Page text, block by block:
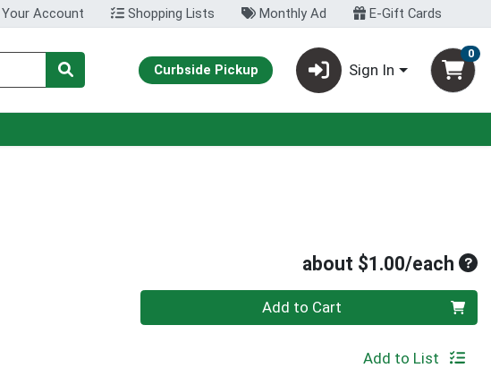
Your Account Shopping Lists Monthly Ad E-Gift Cards
Curbside Pickup Sign In
0
about $1.00/each
Quantity 0 Add to Cart
Add to List